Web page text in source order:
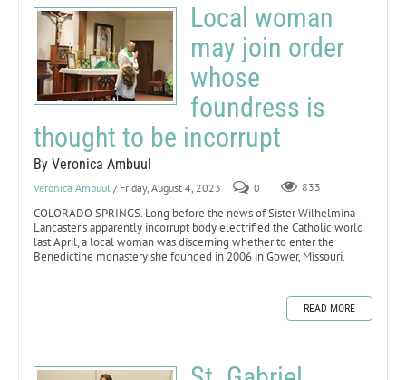
Local woman
may join order
whose
foundress is
thought to be incorrupt
By Veronica Ambuul
Veronica Ambuul / Friday, August 4, 2023 0 833
COLORADO SPRINGS. Long before the news of Sister Wilhelmina
Lancaster’s apparently incorrupt body electrified the Catholic world
last April, a local woman was discerning whether to enter the
Benedictine monastery she founded in 2006 in Gower, Missouri.
READ MORE